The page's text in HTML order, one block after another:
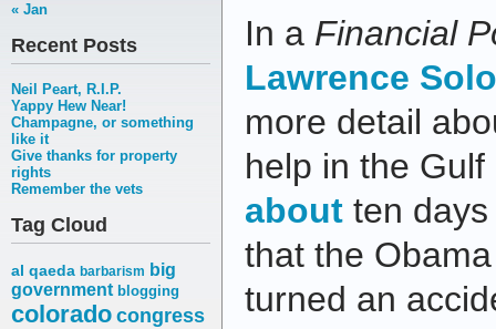
« Jan
Recent Posts
Neil Peart, R.I.P.
Yappy Hew Near!
Champagne, or something
like it
Give thanks for property
rights
Remember the vets
Tag Cloud
al qaeda barbarism big
government blogging
coloradocongress
In a Financial
Lawrence
more detail
help in the
about ten
that the
turned an